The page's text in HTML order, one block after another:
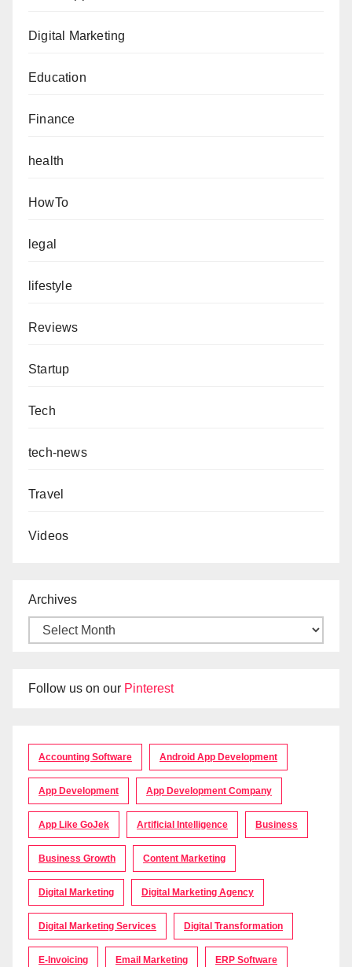
Digital Marketing
Education
Finance
health
HowTo
legal
lifestyle
Reviews
Startup
Tech
tech-news
Travel
Videos
Archives
Follow us on our Pinterest
Accounting Software Android App Development
App Development App Development Company
App Like GoJek Artificial Intelligence Business
Business Growth Content Marketing
Digital Marketing Digital Marketing Agency
Digital Marketing Services Digital Transformation
E-Invoicing Email Marketing ERP Software